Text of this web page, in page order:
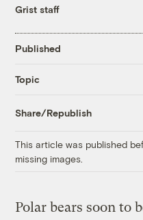
Grist staff
Published
Topic
Share/Republish
This article was published
missing images.
Polar bears soon to